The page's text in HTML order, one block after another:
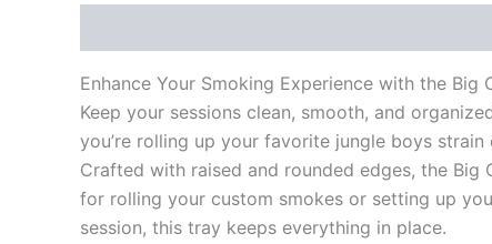
Enhance Your Smoking Experience with the Big
Keep your sessions clean, smooth, and
you’re rolling up your favorite jungle boys
Crafted with raised and rounded edges, the
for rolling your custom smokes or setting up
session, this tray keeps everything in place.